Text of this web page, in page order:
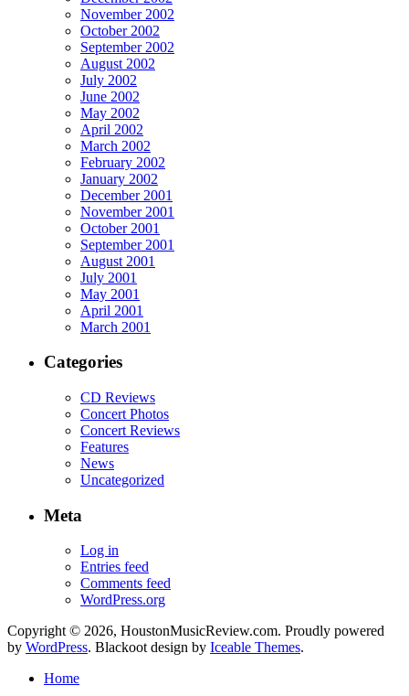
November 2002
October 2002
September 2002
August 2002
July 2002
June 2002
May 2002
April 2002
March 2002
February 2002
January 2002
December 2001
November 2001
October 2001
September 2001
August 2001
July 2001
May 2001
April 2001
March 2001
Categories
CD Reviews
Concert Photos
Concert Reviews
Features
News
Uncategorized
Meta
Log in
Entries feed
Comments feed
WordPress.org
Copyright © 2026, HoustonMusicReview.com. Proudly powered
by WordPress. Blackoot design by Iceable Themes.
Home